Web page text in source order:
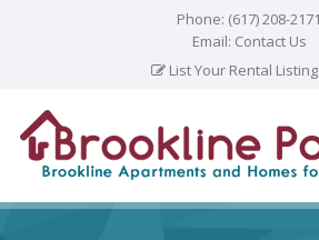
Phone: (617) 208-2171
Email: Contact Us
List Your Rental